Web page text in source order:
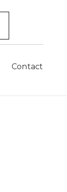
Contact